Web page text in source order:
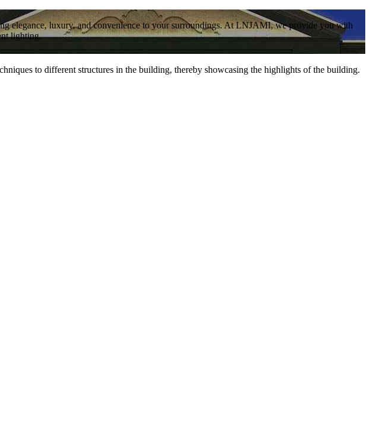
elegance, luxury, and convenience to your surroundings. At LNJAMI, we provide you with
lighting.
to different structures in the building, thereby showcasing the highlights of the building.